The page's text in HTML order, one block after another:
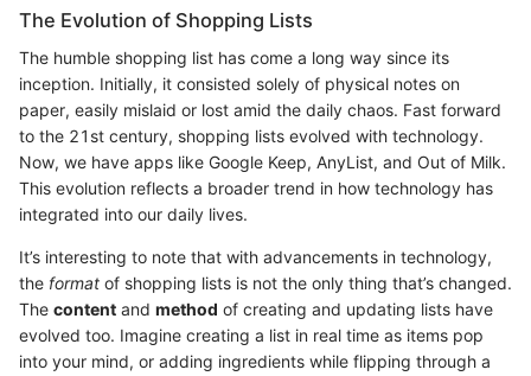
The Evolution of Shopping Lists
The humble shopping list has come a long way since its
inception. Initially, it consisted solely of physical notes on
paper, easily mislaid or lost amid the daily chaos. Fast forward
to the 21st century, shopping lists evolved with technology.
Now, we have apps like Google Keep, AnyList, and Out of Milk.
This evolution reflects a broader trend in how technology has
integrated into our daily lives.
It’s interesting to note that with advancements in technology,
the format of shopping lists is not the only thing that’s changed.
The content and method of creating and updating lists have
evolved too. Imagine creating a list in real time as items pop
into your mind, or adding ingredients while flipping through a